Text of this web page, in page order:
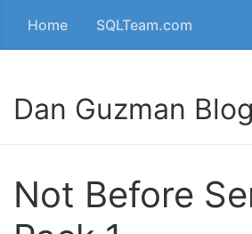
Home SQLTeam.com
Dan Guzman Blog
Not Before